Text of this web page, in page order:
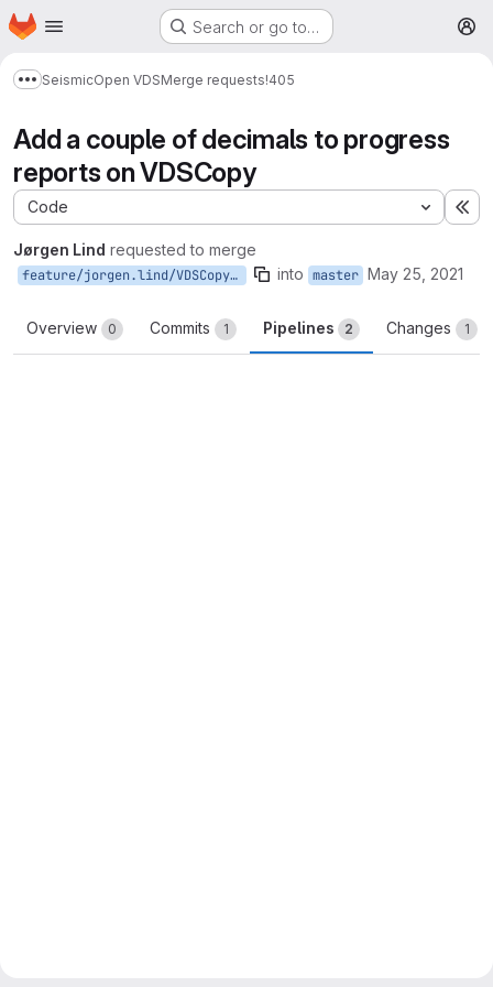
Skip to main content
Homepage Search or go to…
Show more breadcrumbs
SeismicOpen VDSMerge requests!405
Add a couple of decimals to progress
reports on VDSCopy
Code
Jørgen Lind requested to merge
feature/jorgen.lind/VDSCopy_add_decimals into master May 25, 2021
Overview 0 Commits 1 Pipelines 2 Changes 1